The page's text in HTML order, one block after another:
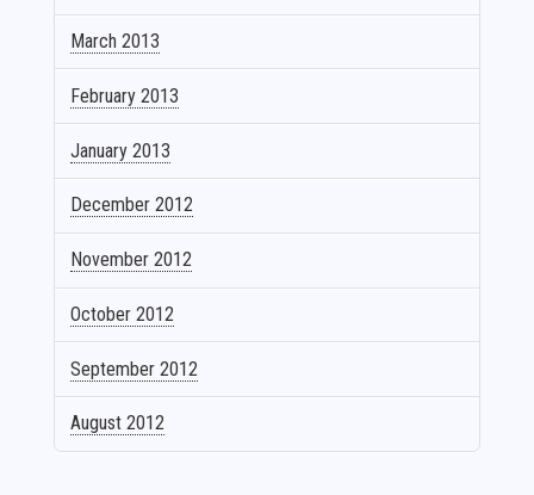
March 2013
February 2013
January 2013
December 2012
November 2012
October 2012
September 2012
August 2012